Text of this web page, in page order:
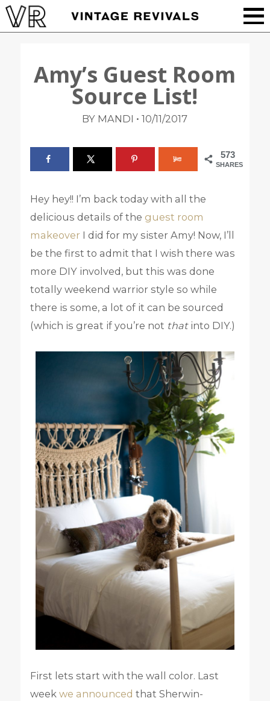
Amy’s Guest Room
Source List!
BY MANDI • 10/11/2017
573
SHARES
Hey hey!! I’m back today with all the
delicious details of the guest room
makeoverI did for my sister Amy! Now, I’ll
be the first to admit that I wish there was
more DIY involved, but this was done
totally weekend warrior style so while
there is some, a lot of it can be sourced
(which is great if you’re not thatinto DIY.)
First lets start with the wall color. Last
week we announced that Sherwin-